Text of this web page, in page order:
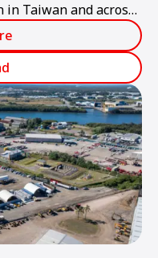
Taiwan and across